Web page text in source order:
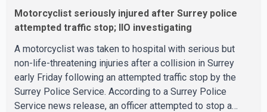
Motorcyclist seriously injured after Surrey police
attempted traffic stop; IIO investigating
A motorcyclist was taken to hospital with serious but
non-life-threatening injuries after a collision in Surrey
early Friday following an attempted traffic stop by the
Surrey Police Service. According to a Surrey Police
Service news release, an officer attempted to stop a